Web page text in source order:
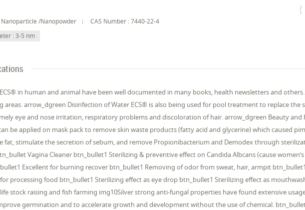
Nanoparticle /Nanopowder
CAS Number : 7440-22-4
: 3-5 nm
in human and animal have been well documented in many books, health newsletters and
areas. arrow_dgreen Disinfection of Water ECS® is also being used for pool treatment to replace the
eye and nose irritation, respiratory problems and discoloration of hair. arrow_dgreen Beauty
be applied on mask pack to remove skin waste products (fatty acid and glycerine) which caused
fat, stimulate the secretion of sebum, and remove Propionibacterium and Demodex through
Vagina Cleaner btn_bullet1 Sterilizing & preventive effect on Candida Albcans (cause
Excellent for burning recover btn_bullet1 Removing of odor from sweat, hair, armpit
processing food btn_bullet1 Sterilizing effect as eye drop btn_bullet1 Sterilizing effect as
stock raising and fish farming img10Silver strong anti-fungal properties have found extensive
germination and to accelerate growth and development without the use of chemical.